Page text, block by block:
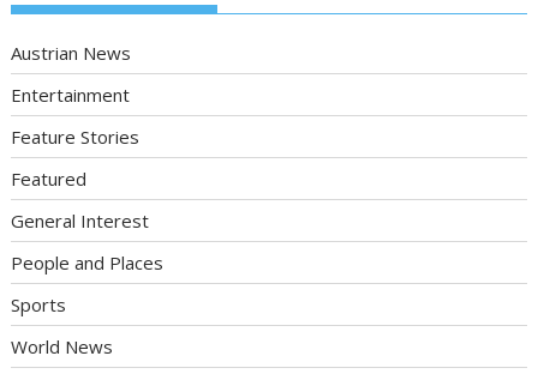
Austrian News
Entertainment
Feature Stories
Featured
General Interest
People and Places
Sports
World News